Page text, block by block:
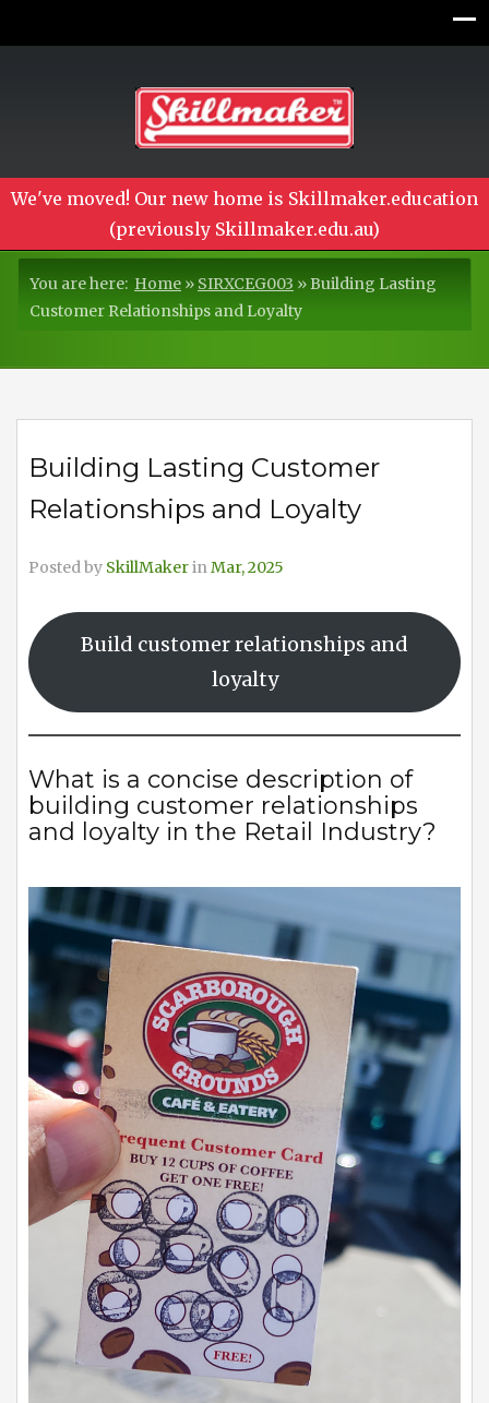
We've moved! Our new home is Skillmaker.education
(previously Skillmaker.edu.au)
You are here: Home » SIRXCEG003 »Building Lasting
Customer Relationships and Loyalty
Building Lasting Customer
Relationships and Loyalty
Posted by SkillMakerinMar, 2025
Build customer relationships and
loyalty
What is a concise description of
building customer relationships
and loyalty in the Retail Industry?